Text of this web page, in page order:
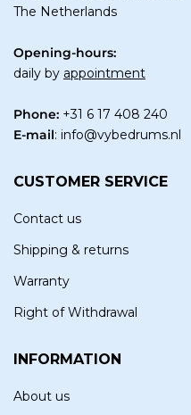
The Netherlands
Opening-hours:
daily by appointment
Phone: +31 6 17 408 240
E-mail: info@vybedrums.nl
CUSTOMER SERVICE
Contact us
Shipping & returns
Warranty
Right of Withdrawal
INFORMATION
About us